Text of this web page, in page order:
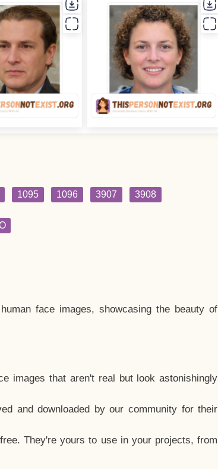
1095 1096 3907 3908
face images, showcasing the beauty of
images that aren't real but look astonishingly
and downloaded by our community for their
They're yours to use in your projects, from